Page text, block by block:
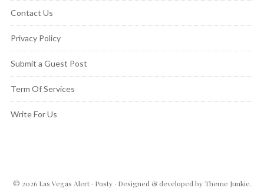
Contact Us
Privacy Policy
Submit a Guest Post
Term Of Services
Write For Us
© 2026 Las Vegas Alert· Posty· Designed & developed byTheme Junkie.